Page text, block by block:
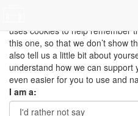
This site uses cookies to
can be updated and improved
uses cookies to help remember
this one, so that we don’t show
also tell us a little bit about
understand how we can
even easier for you to use and
I am a: